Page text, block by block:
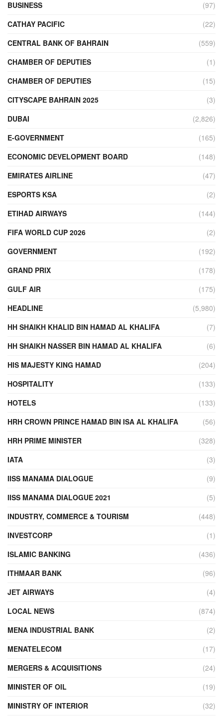
BUSINESS
(97)
CATHAY PACIFIC
(22)
CENTRAL BANK OF BAHRAIN
(559)
CHAMBER OF DEPUTIES
(1)
CHAMBER OF DEPUTIES
(15)
CITYSCAPE BAHRAIN 2025
(3)
DUBAI
(2,826)
E-GOVERNMENT
(165)
ECONOMIC DEVELOPMENT BOARD
(148)
EMIRATES AIRLINE
(47)
ESPORTS KSA
(2)
ETIHAD AIRWAYS
(144)
FIFA WORLD CUP 2026
(2)
GOVERNMENT
(192)
GRAND PRIX
(178)
GULF AIR
(175)
HEADLINE
(5,980)
HH SHAIKH KHALID BIN HAMAD AL KHALIFA
(7)
HH SHAIKH NASSER BIN HAMAD AL KHALIFA
(6)
HIS MAJESTY KING HAMAD
(204)
HOSPITALITY
(133)
HOTELS
(133)
HRH CROWN PRINCE HAMAD BIN ISA AL KHALIFA
(56)
HRH PRIME MINISTER
(328)
IATA
(3)
IISS MANAMA DIALOGUE
(9)
IISS MANAMA DIALOGUE 2021
(5)
INDUSTRY, COMMERCE & TOURISM
(448)
INVESTCORP
(1)
ISLAMIC BANKING
(436)
ITHMAAR BANK
(96)
JET AIRWAYS
(4)
LOCAL NEWS
(874)
MENA INDUSTRIAL BANK
(2)
MENATELECOM
(17)
MERGERS & ACQUISITIONS
(24)
MINISTER OF OIL
(19)
MINISTRY OF INTERIOR
(32)